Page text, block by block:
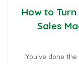
How to
Sales
You’ve done